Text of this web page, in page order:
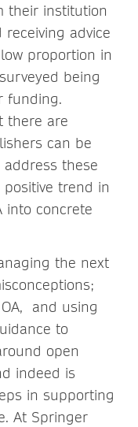
their institution
advice
proportion in
being
funding.
there are
can be
these
trend in
into concrete
the next
and using
to
open
indeed is
in supporting
At Springer